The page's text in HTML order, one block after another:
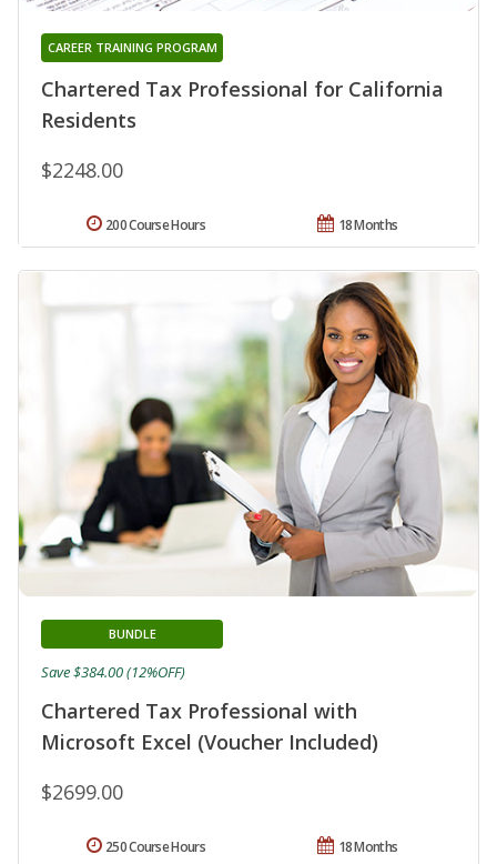
Chartered Tax Professional for California
Residents
CAREER TRAINING PROGRAM
$2248.00
18 Months
200 Course Hours
Chartered Tax Professional with
Microsoft Excel (Voucher Included)
BUNDLE
$2699.00
Save $384.00 (12%OFF)
18 Months
250 Course Hours